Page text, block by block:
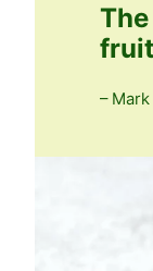
fruit
– Mark